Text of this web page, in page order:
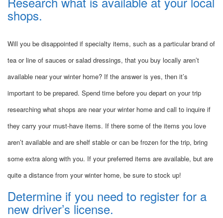
shops.
Will you be disappointed if specialty items, such as a particular brand of
tea or line of sauces or salad dressings, that you buy locally aren’t
available near your winter home? If the answer is yes, then it’s
important to be prepared. Spend time before you depart on your trip
researching what shops are near your winter home and call to inquire if
they carry your must-have items. If there some of the items you love
aren’t available and are shelf stable or can be frozen for the trip, bring
some extra along with you. If your preferred items are available, but are
quite a distance from your winter home, be sure to stock up!
Determine if you need to register for a
new driver’s license.